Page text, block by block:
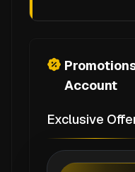
Account
Exclusive